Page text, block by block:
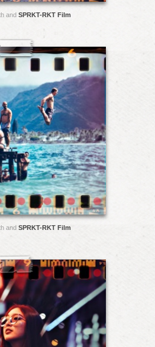
and SPRKT-RKT Film
and SPRKT-RKT Film